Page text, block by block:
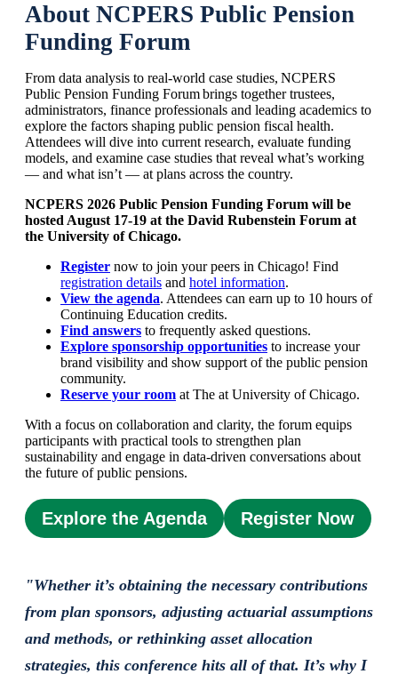
About NCPERS Public Pension
Funding Forum
From data analysis to real-world case studies, NCPERS
Public Pension Funding Forum brings together trustees,
administrators, finance professionals and leading academics to
explore the factors shaping public pension fiscal health.
Attendees will dive into current research, evaluate funding
models, and examine case studies that reveal what’s working
— and what isn’t — at plans across the country.
NCPERS 2026 Public Pension Funding Forum will be
hosted August 17-19 at the David Rubenstein Forum at
the University of Chicago.
Register now to join your peers in Chicago! Find
registration details and hotel information.
View the agenda. Attendees can earn up to 10 hours of
Continuing Education credits.
Find answers to frequently asked questions.
Explore sponsorship opportunities to increase your
brand visibility and show support of the public pension
community.
Reserve your room at The at University of Chicago.
With a focus on collaboration and clarity, the forum equips
participants with practical tools to strengthen plan
sustainability and engage in data-driven conversations about
the future of public pensions.
Explore the Agenda Register Now
"Whether it’s obtaining the necessary contributions
from plan sponsors, adjusting actuarial assumptions
and methods, or rethinking asset allocation
strategies, this conference hits all of that. It’s why I